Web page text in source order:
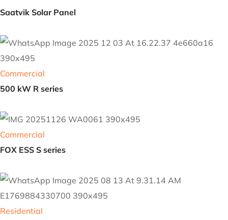
Residential
FOX ESS 3 kW Inverter
Residential
500 kW R series